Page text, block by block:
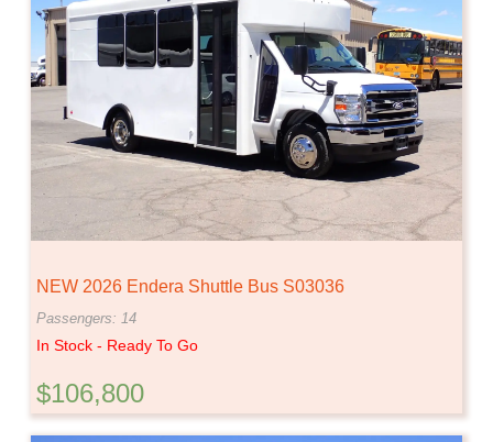
NEW 2026 Endera Shuttle Bus S03036
Passengers: 14
In Stock - Ready To Go
$106,800